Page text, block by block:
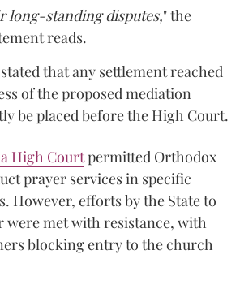
long-standing disputes," the
reads.
that any settlement reached
of the proposed mediation
be placed before the High Court.
High Courtpermitted Orthodox
prayer services in specific
However, efforts by the State to
were met with resistance, with
blocking entry to the church